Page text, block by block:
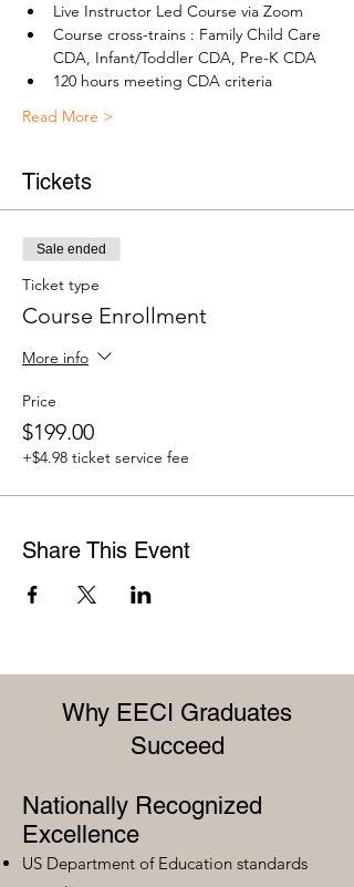
Live Instructor Led Course via Zoom
Course cross-trains : Family Child Care
CDA, Infant/Toddler CDA, Pre-K CDA
120 hours meeting CDA criteria
Read More >
Tickets
Sale ended
Ticket type
Course Enrollment
More info
Price
$199.00
+$4.98 ticket service fee
Share This Event
Why EECI Graduates
Succeed
Nationally Recognized
Excellence
US Department of Education standards